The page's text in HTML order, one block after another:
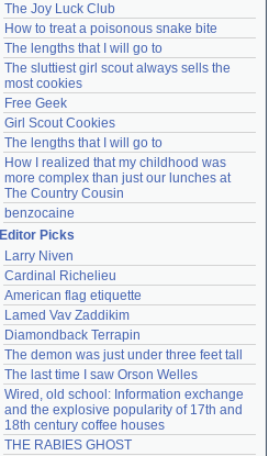
The Joy Luck Club
How to treat a poisonous snake bite
The lengths that I will go to
The sluttiest girl scout always sells the
most cookies
Free Geek
Girl Scout Cookies
The lengths that I will go to
How I realized that my childhood was
more complex than just our lunches at
The Country Cousin
benzocaine
Editor Picks
Larry Niven
Cardinal Richelieu
American flag etiquette
Lamed Vav Zaddikim
Diamondback Terrapin
The demon was just under three feet tall
The last time I saw Orson Welles
Wired, old school: Information exchange
and the explosive popularity of 17th and
18th century coffee houses
THE RABIES GHOST